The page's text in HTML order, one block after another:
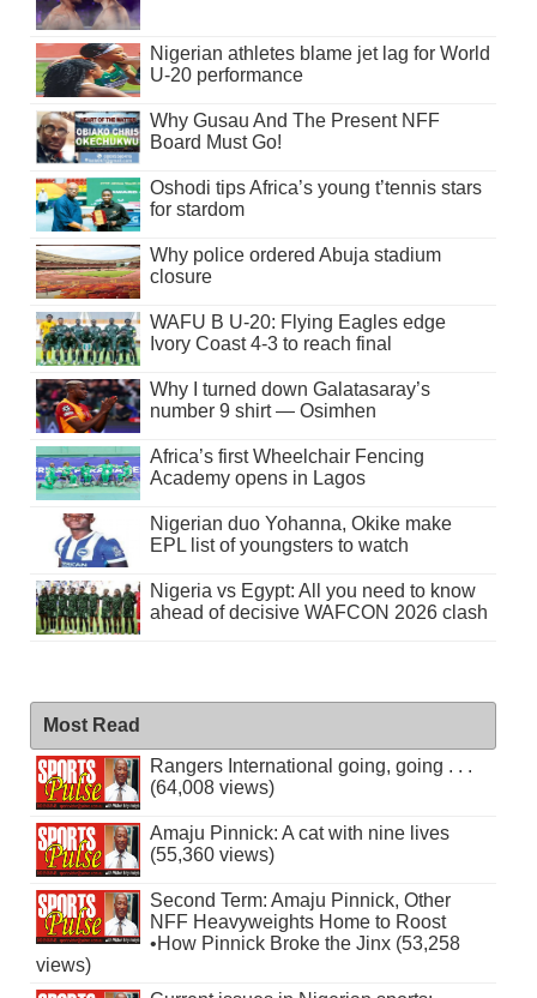
Nigerian athletes blame jet lag for World
U-20 performance
Why Gusau And The Present NFF
Board Must Go!
Oshodi tips Africa’s young t’tennis stars
for stardom
Why police ordered Abuja stadium
closure
WAFU B U-20: Flying Eagles edge
Ivory Coast 4-3 to reach final
Why I turned down Galatasaray’s
number 9 shirt — Osimhen
Africa’s first Wheelchair Fencing
Academy opens in Lagos
Nigerian duo Yohanna, Okike make
EPL list of youngsters to watch
Nigeria vs Egypt: All you need to know
ahead of decisive WAFCON 2026 clash
Most Read
Rangers International going, going . . .
(64,008 views)
Amaju Pinnick: A cat with nine lives
(55,360 views)
Second Term: Amaju Pinnick, Other
NFF Heavyweights Home to Roost
•How Pinnick Broke the Jinx (53,258
views)